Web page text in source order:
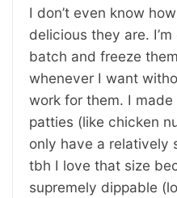
I don’t even know
delicious they are.
batch and freeze
whenever I want
work for them. I
patties (like chicken
only have a relatively
tbh I love that size
supremely dippable